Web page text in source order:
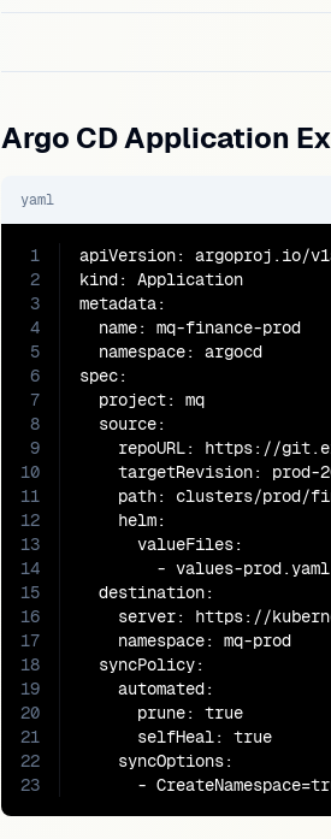
Argo CD Application
yaml
1
2
3
4
5
6
7
8
9
10
11
12
13
14
15
16
17
18
19
20
21
22
23
apiVersion: argoproj.io/
kind: Application
metadata:
  name: mq-finance-prod
  namespace: argocd
spec:
  project: mq
  source:
repoURL: https://
targetRevision: prod-
path: clusters/prod/
    helm:
      valueFiles:
        - values-prod.yaml
  destination:
server: https://
    namespace: mq-prod
  syncPolicy:
    automated:
      prune: true
      selfHeal: true
    syncOptions:
-